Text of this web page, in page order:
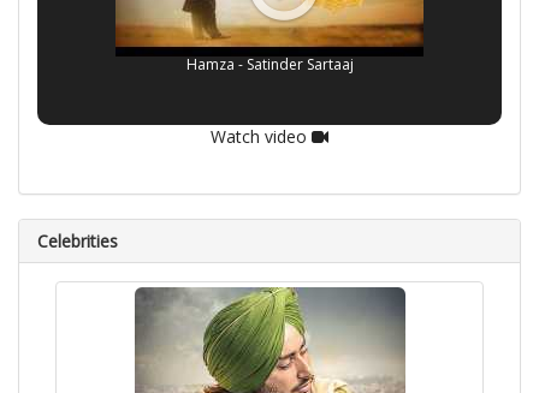
Hamza - Satinder Sartaaj
Watch video
Celebrities